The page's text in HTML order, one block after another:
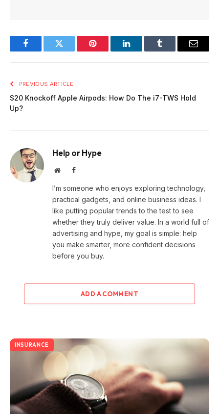
FacebookTwitter Pinterest LinkedInTumblr Email
PREVIOUS ARTICLE
$20 Knockoff Apple Airpods: How Do The i7-TWS Hold
Up?
Help or Hype
WebsiteFacebook
I’m someone who enjoys exploring technology,
practical gadgets, and online business ideas. I
like putting popular trends to the test to see
whether they truly deliver value. In a world full of
advertising and hype, my goal is simple: help
you make smarter, more confident decisions
before you buy.
ADD A COMMENT
INSURANCE